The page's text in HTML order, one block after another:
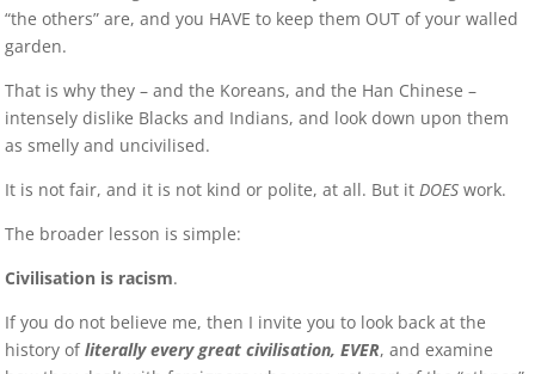
“the others” are, and you HAVE to keep them OUT of your walled
garden.
That is why they – and the Koreans, and the Han Chinese –
intensely dislike Blacks and Indians, and look down upon them
as smelly and uncivilised.
It is not fair, and it is not kind or polite, at all. But it DOES work.
The broader lesson is simple:
Civilisation is racism.
If you do not believe me, then I invite you to look back at the
history ofliterally every great civilisation, EVER, and examine